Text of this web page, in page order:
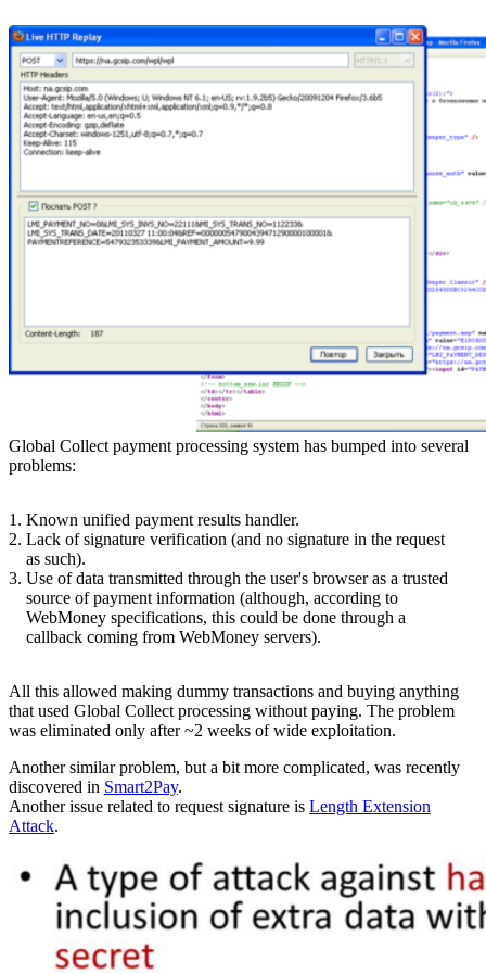
Global Collect payment processing system has bumped into several
problems:
Known unified payment results handler.
Lack of signature verification (and no signature in the request
as such).
Use of data transmitted through the user's browser as a trusted
source of payment information (although, according to
WebMoney specifications, this could be done through a
callback coming from WebMoney servers).
All this allowed making dummy transactions and buying anything
that used Global Collect processing without paying. The problem
was eliminated only after ~2 weeks of wide exploitation.
Another similar problem, but a bit more complicated, was recently
discovered in Smart2Pay.
Another issue related to request signature is Length Extension
Attack.